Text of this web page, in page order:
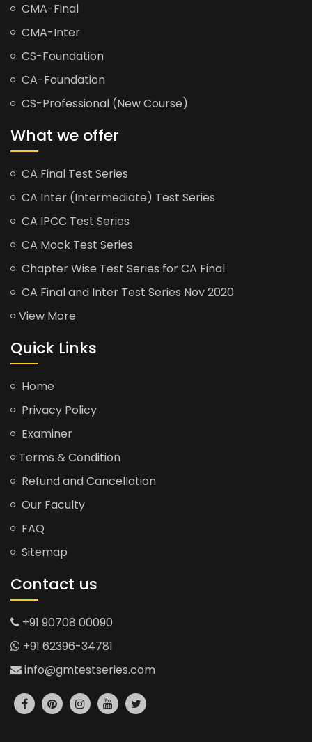
CMA-Final
CMA-Inter
CS-Foundation
CA-Foundation
CS-Professional (New Course)
What we offer
CA Final Test Series
CA Inter (Intermediate) Test Series
CA IPCC Test Series
CA Mock Test Series
Chapter Wise Test Series for CA Final
CA Final and Inter Test Series Nov 2020
View More
Quick Links
Home
Privacy Policy
Examiner
Terms & Condition
Refund and Cancellation
Our Faculty
FAQ
Sitemap
Contact us
+91 90708 00090
+91 62396-34781
info@gmtestseries.com